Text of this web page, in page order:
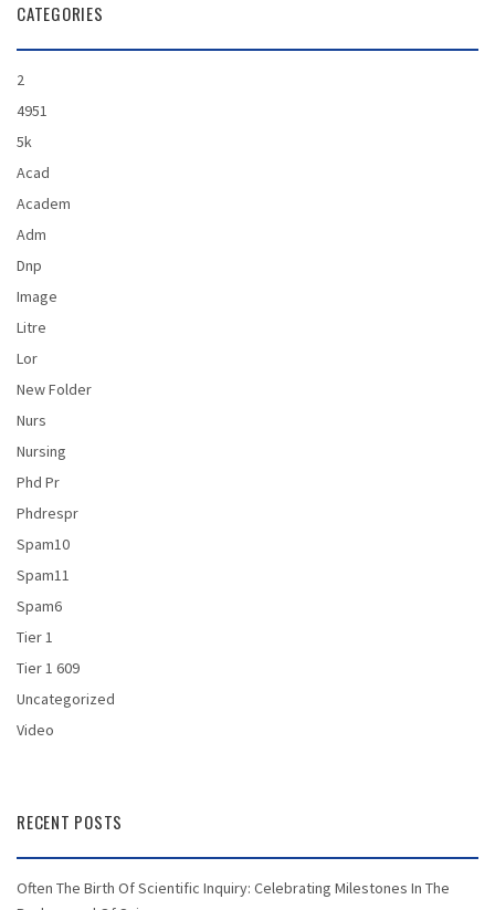
CATEGORIES
2
4951
5k
Acad
Academ
Adm
Dnp
Image
Litre
Lor
New Folder
Nurs
Nursing
Phd Pr
Phdrespr
Spam10
Spam11
Spam6
Tier 1
Tier 1 609
Uncategorized
Video
RECENT POSTS
Often The Birth Of Scientific Inquiry: Celebrating Milestones In The